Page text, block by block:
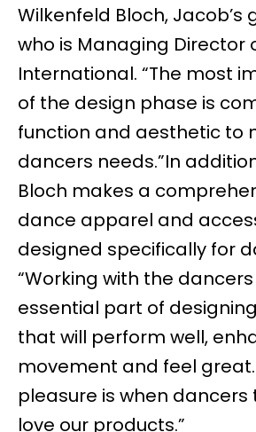
Wilkenfeld Bloch, Jacob’s
who is Managing Director
International. “The most
of the design phase is
function and aesthetic to
dancers needs.”In
Bloch makes a
dance apparel and
designed specifically for
“Working with the
essential part of
that will perform well,
movement and feel
pleasure is when dancers
love our products.”